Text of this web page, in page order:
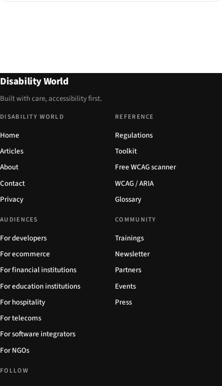
Disability World
Built with care, accessibility first.
DISABILITY WORLD
Home
Articles
About
Contact
Privacy
REFERENCE
Regulations
Toolkit
Free WCAG scanner
WCAG / ARIA
Glossary
AUDIENCES
For developers
For ecommerce
For financial institutions
For education institutions
For hospitality
For telecoms
For software integrators
For NGOs
COMMUNITY
Trainings
Newsletter
Partners
Events
Press
FOLLOW